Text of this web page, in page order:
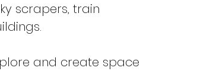
scrapers, train
and create space